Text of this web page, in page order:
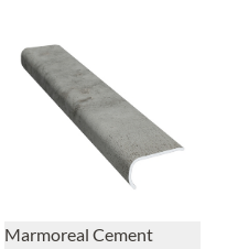
Marmoreal Cement